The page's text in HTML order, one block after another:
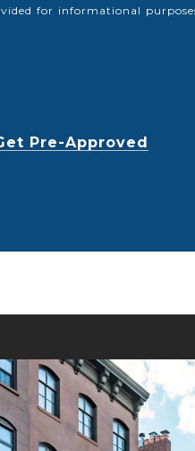
for informational
Pre-Approved